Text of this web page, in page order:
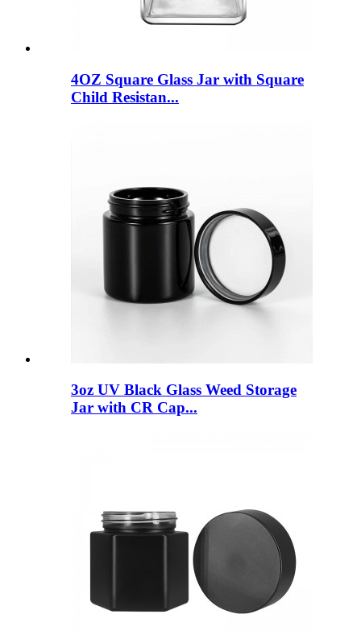
4OZ Square Glass Jar with Square
Child Resistan...
3oz UV Black Glass Weed Storage
Jar with CR Cap...